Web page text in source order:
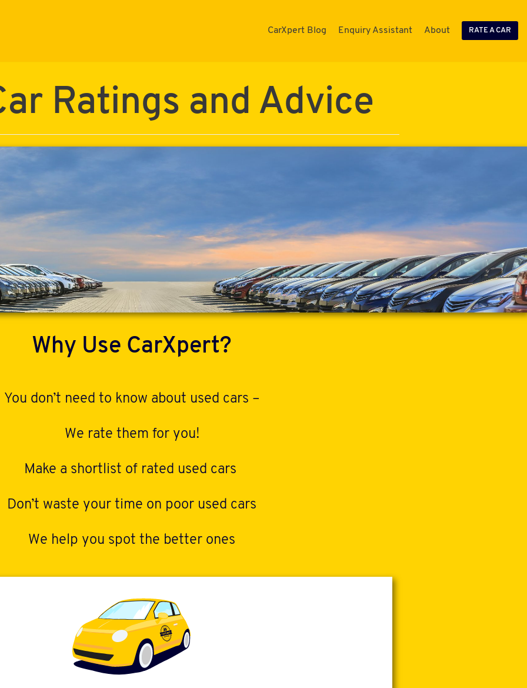
CarXpert Blog Enquiry Assistant About RATE A CAR
Ratings and Advice
Why Use CarXpert?
You don’t need to know about used cars –
We rate them for you!
Make a shortlist of rated used cars
Don’t waste your time on poor used cars
We help you spot the better ones